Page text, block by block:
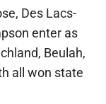
Des Lacs-
enter as
Beulah,
all won state